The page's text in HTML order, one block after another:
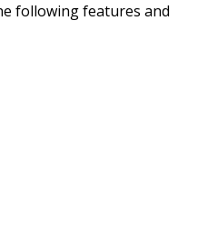
following features and